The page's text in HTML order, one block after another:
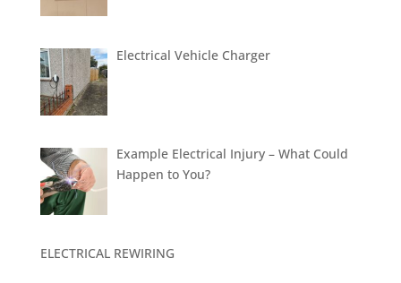
Electrical Vehicle Charger
Example Electrical Injury – What Could
Happen to You?
ELECTRICAL REWIRING